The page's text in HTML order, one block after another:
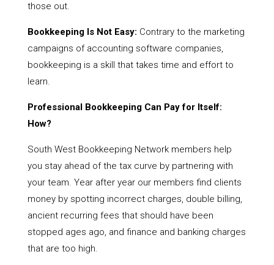
those out.
Bookkeeping Is Not Easy: Contrary to the marketing
campaigns of accounting software companies,
bookkeeping is a skill that takes time and effort to
learn.
Professional Bookkeeping Can Pay for Itself:
How?
South West Bookkeeping Network members help
you stay ahead of the tax curve by partnering with
your team. Year after year our members find clients
money by spotting incorrect charges, double billing,
ancient recurring fees that should have been
stopped ages ago, and finance and banking charges
that are too high.